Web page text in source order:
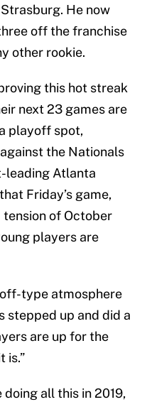
He now
off the franchise
other rookie.
this hot streak
next 23 games are
playoff spot,
the Nationals
leading Atlanta
Friday’s game,
of October
players are
type atmosphere
stepped up and did a
are up for the
is.”
all this in 2019,